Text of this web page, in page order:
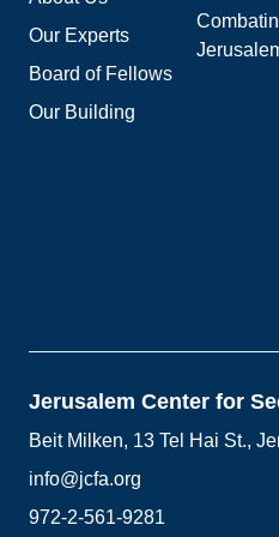
Our Experts
Board of Fellows
Our Building
Jerusalem Center for
Beit Milken, 13 Tel Hai St.,
info@jcfa.org
972-2-561-9281